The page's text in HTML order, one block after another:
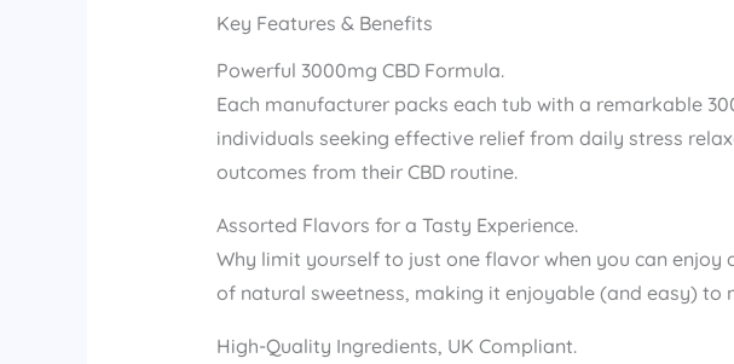
Key Features & Benefits
Powerful 3000mg CBD Formula.
Each manufacturer packs each tub with a remarkable
individuals seeking effective relief from daily stress
outcomes from their CBD routine.
Assorted Flavors for a Tasty Experience.
Why limit yourself to just one flavor when you can
of natural sweetness, making it enjoyable (and easy) to
High-Quality Ingredients, UK Compliant.